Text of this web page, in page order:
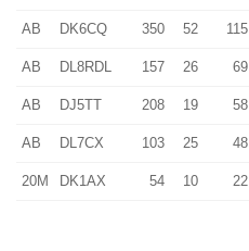
AB DK6CQ 350 52 115
AB DL8RDL 157 26 69
AB DJ5TT 208 19 58
AB DL7CX 103 25 48
20M DK1AX 54 10 22